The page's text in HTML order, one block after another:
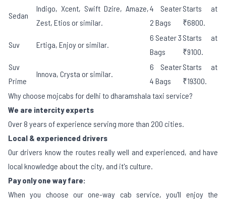
Sedan
Indigo, Xcent, Swift Dzire, Amaze,
Zest, Etios or similar.
4 Seater
2 Bags
Starts at
₹6800.
Suv Ertiga, Enjoy or similar.
6 Seater 3
Bags
Starts at
₹9100.
Suv
Prime
Innova, Crysta or similar.
6 Seater
4 Bags
Starts at
₹19300.
Why choose mojcabs for delhi to dharamshala taxi service?
We are intercity experts
Over 8 years of experience serving more than 200 cities.
Local & experienced drivers
Our drivers know the routes really well and experienced, and have
local knowledge about the city, and it's culture.
Pay only one way fare:
When you choose our one-way cab service, you'll enjoy the